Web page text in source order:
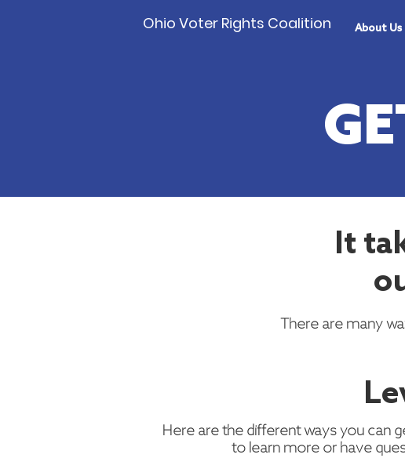
Ohio Voter Rights Coalition About Us
It
There are many
Here are the different ways you can
to learn more or have